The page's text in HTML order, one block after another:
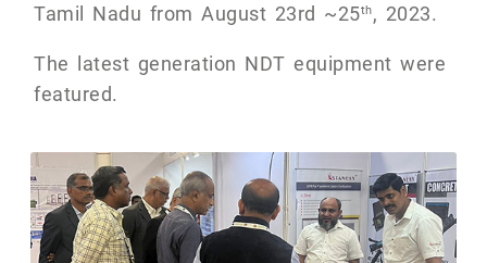
Tamil Nadu from August 23rd ~25th, 2023.
The latest generation NDT equipment were
featured.